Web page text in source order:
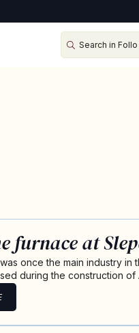
furnace at
once the main industry in
during the construction of